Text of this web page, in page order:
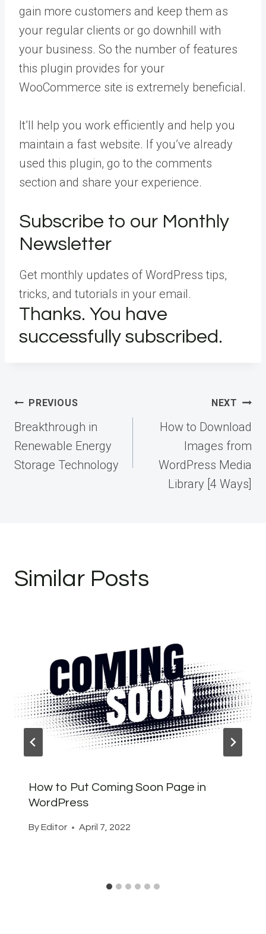
gain more customers and keep them as
your regular clients or go downhill with
your business. So the number of features
this plugin provides for your
WooCommerce site is extremely beneficial.
It’ll help you work efficiently and help you
maintain a fast website. If you’ve already
used this plugin, go to the comments
section and share your experience.
Subscribe to our Monthly
Newsletter
Get monthly updates of WordPress tips,
tricks, and tutorials in your email.
Thanks. You have
successfully subscribed.
Post
navigation
PREVIOUS
Breakthrough in
Renewable Energy
Storage Technology
NEXT
How to Download
Images from
WordPress Media
Library [4 Ways]
Similar Posts
How to Put Coming Soon Page in
WordPress
ByEditor April 7, 2022